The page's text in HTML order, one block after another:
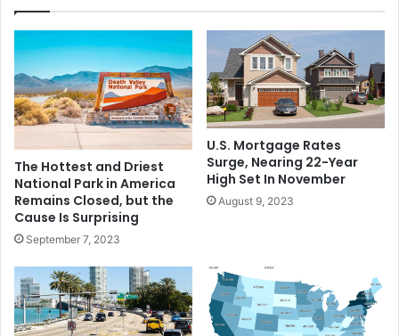
The Hottest and Driest
National Park in America
Remains Closed, but the
Cause Is Surprising
September 7, 2023
U.S. Mortgage Rates
Surge, Nearing 22-Year
High Set In November
August 9, 2023